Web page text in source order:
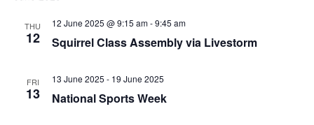
THU
12
12 June 2025 @ 9:15 am-9:45 am
Squirrel Class Assembly via Livestorm
FRI
13
13 June 2025 - 19 June 2025
National Sports Week